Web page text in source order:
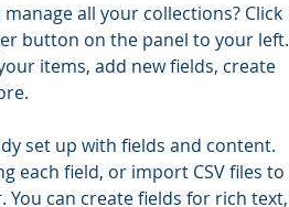
all your collections? Click
button on the panel to your left.
items, add new fields, create
set up with fields and content.
each field, or import CSV files to
You can create fields for rich text,